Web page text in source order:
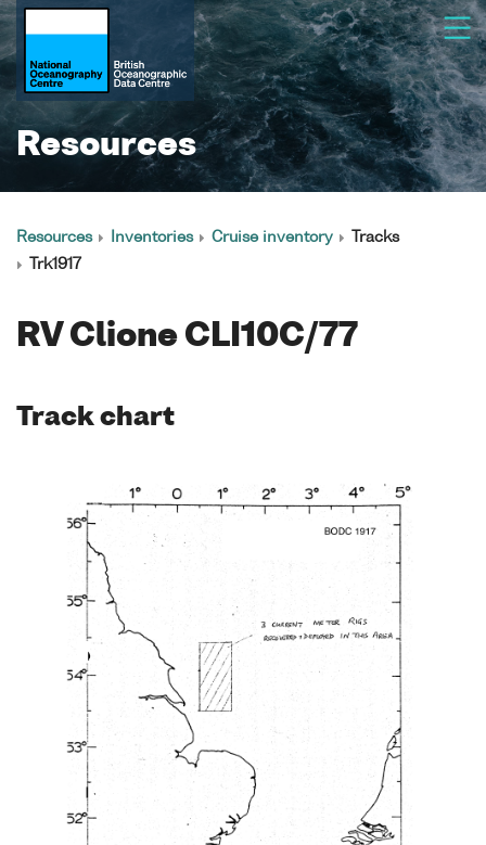
Resources
Resources Inventories Cruise inventory
Tracks
Trk1917
RV Clione CLI10C/77
Track chart